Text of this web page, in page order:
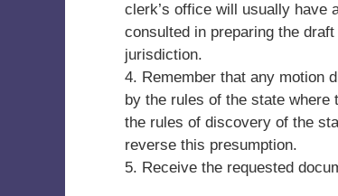
clerk’s office will usually have
consulted in preparing the
jurisdiction.
4. Remember that any motion
by the rules of the state where
the rules of discovery of the
reverse this presumption.
5. Receive the requested